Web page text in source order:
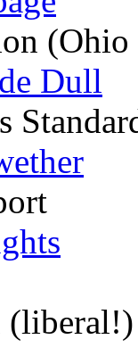
(Ohio
Dull
(liberal!)